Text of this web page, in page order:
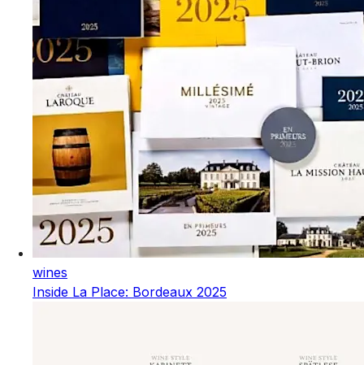
wines
Inside La Place: Bordeaux 2025